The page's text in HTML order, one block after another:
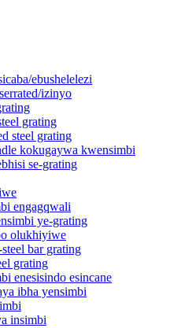
ebushelelezi
izinyo
grating
steel grating
kokugaywa kwensimbi
se-grating
engagqwali
ye-grating
olukhiyiwe
bar grating
grating
enesisindo esincane
ibha yensimbi
insimbi